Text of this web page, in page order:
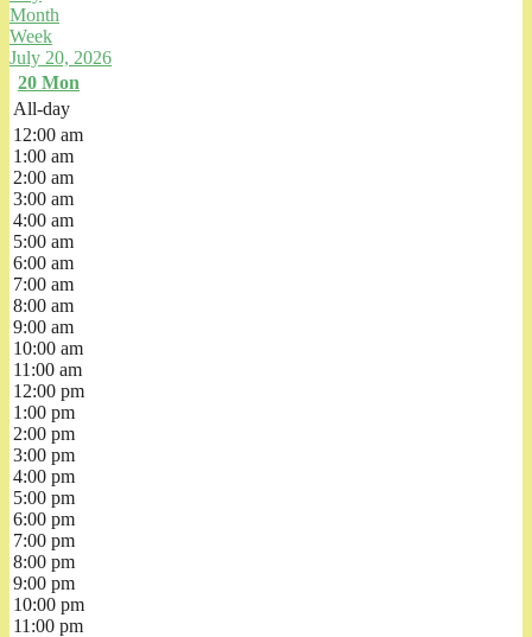
Month
Week
July 20, 2026
20 Mon
All-day
12:00 am
1:00 am
2:00 am
3:00 am
4:00 am
5:00 am
6:00 am
7:00 am
8:00 am
9:00 am
10:00 am
11:00 am
12:00 pm
1:00 pm
2:00 pm
3:00 pm
4:00 pm
5:00 pm
6:00 pm
7:00 pm
8:00 pm
9:00 pm
10:00 pm
11:00 pm